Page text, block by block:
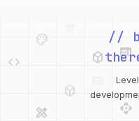
web
api
//